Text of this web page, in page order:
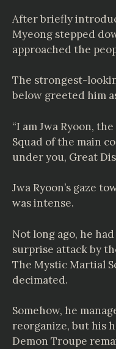
After briefly
Myeong stepped
approached the
The strongest-
below greeted him
“I am Jwa Ryoon,
Squad of the main
under you, Great
Jwa Ryoon’s gaze
was intense.
Not long ago, he
surprise attack by
The Mystic Martial
decimated.
Somehow, he
reorganize, but his
Demon Troupe